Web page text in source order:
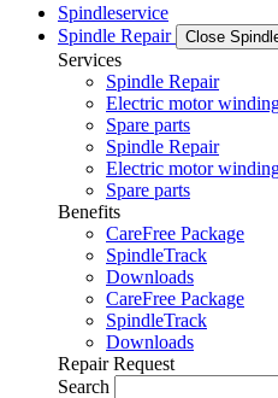
Spindleservice
Spindle Repair
Close
Services
Spindle Repair
Electric motor
Spare parts
Spindle Repair
Electric motor
Spare parts
Benefits
CareFree Package
SpindleTrack
Downloads
CareFree Package
SpindleTrack
Downloads
Repair Request
Search